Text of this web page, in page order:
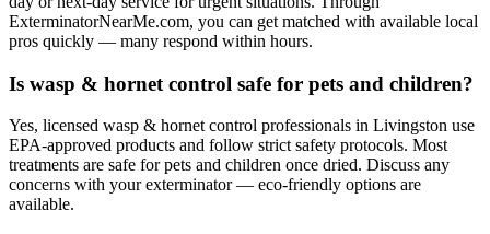
ExterminatorNearMe.com, you can get matched with available local
pros quickly — many respond within hours.
Is wasp & hornet control safe for pets and children?
Yes, licensed wasp & hornet control professionals in Livingston use
EPA-approved products and follow strict safety protocols. Most
treatments are safe for pets and children once dried. Discuss any
concerns with your exterminator — eco-friendly options are
available.